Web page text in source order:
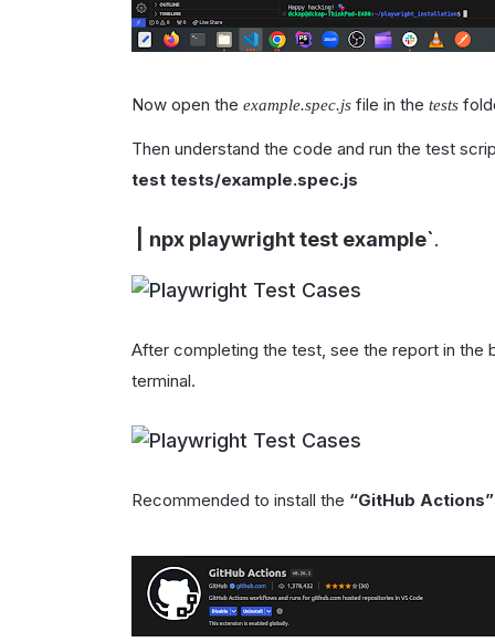
Now open the example.spec.js file in the tests
Then understand the code and run the test
test tests/example.spec.js
npx playwright test example`.
After completing the test, see the report in the
terminal.
Recommended to install the “GitHub Actions”